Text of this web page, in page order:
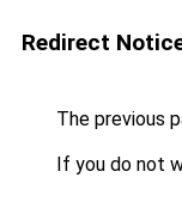
Redirect
The previous
If you do not